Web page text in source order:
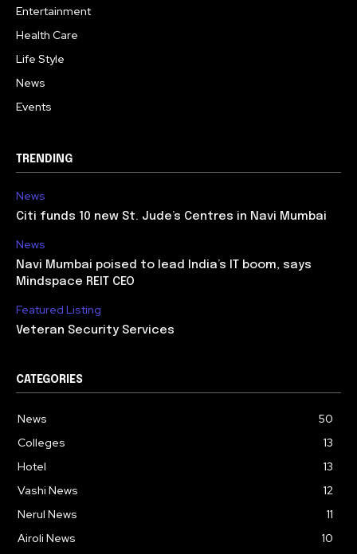
Entertainment
Health Care
Life Style
News
Events
TRENDING
News
Citi funds 10 new St. Jude’s Centres in Navi Mumbai
News
Navi Mumbai poised to lead India’s IT boom, says
Mindspace REIT CEO
Featured Listing
Veteran Security Services
CATEGORIES
News
50
Colleges
13
Hotel
13
Vashi News
12
Nerul News
11
Airoli News
10